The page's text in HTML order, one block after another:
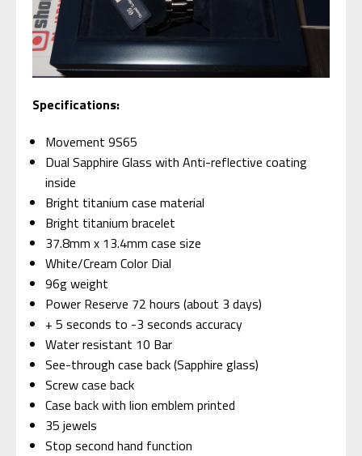
Specifications:
Movement 9S65
Dual Sapphire Glass with Anti-reflective coating
inside
Bright titanium case material
Bright titanium bracelet
37.8mm x 13.4mm case size
White/Cream Color Dial
96g weight
Power Reserve 72 hours (about 3 days)
+ 5 seconds to -3 seconds accuracy
Water resistant 10 Bar
See-through case back (Sapphire glass)
Screw case back
Case back with lion emblem printed
35 jewels
Stop second hand function